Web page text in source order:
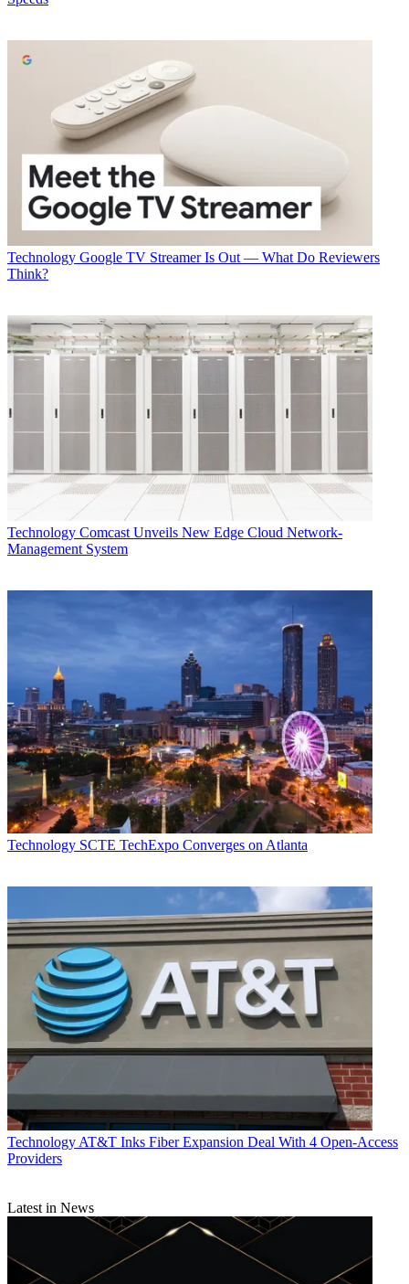
Technology Google TV Streamer Is Out — What Do Reviewers
Think?
Technology Comcast Unveils New Edge Cloud Network-
Management System
Technology SCTE TechExpo Converges on Atlanta
Technology AT&T Inks Fiber Expansion Deal With 4 Open-Access
Providers
Latest in News